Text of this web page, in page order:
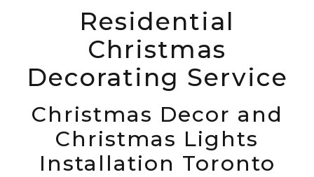
Residential
Christmas
Decorating Service
Christmas Decor and
Christmas Lights
Installation Toronto